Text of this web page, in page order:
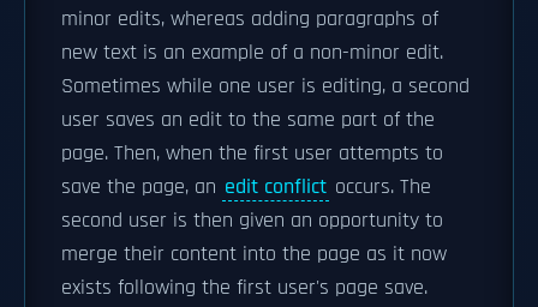
minor edits, whereas adding paragraphs of
new text is an example of a non-minor edit.
Sometimes while one user is editing, a second
user saves an edit to the same part of the
page. Then, when the first user attempts to
save the page, an edit conflict occurs. The
second user is then given an opportunity to
merge their content into the page as it now
exists following the first user's page save.